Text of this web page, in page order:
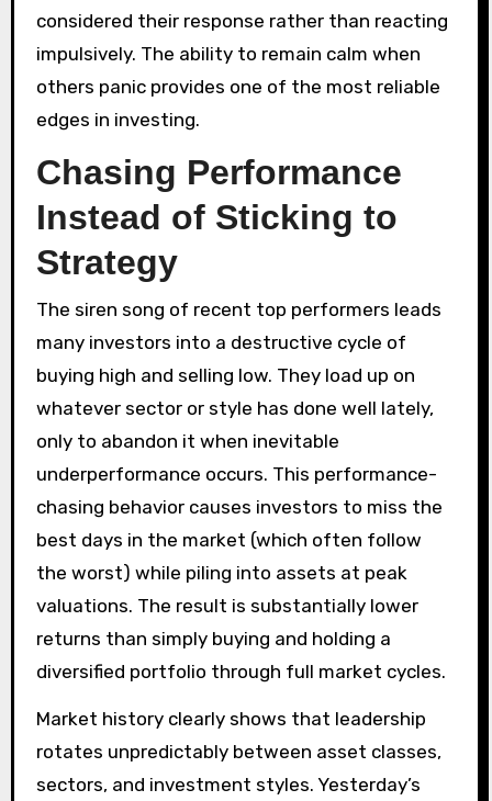
considered their response rather than reacting
impulsively. The ability to remain calm when
others panic provides one of the most reliable
edges in investing.
Chasing Performance
Instead of Sticking to
Strategy
The siren song of recent top performers leads
many investors into a destructive cycle of
buying high and selling low. They load up on
whatever sector or style has done well lately,
only to abandon it when inevitable
underperformance occurs. This performance-
chasing behavior causes investors to miss the
best days in the market (which often follow
the worst) while piling into assets at peak
valuations. The result is substantially lower
returns than simply buying and holding a
diversified portfolio through full market cycles.
Market history clearly shows that leadership
rotates unpredictably between asset classes,
sectors, and investment styles. Yesterday’s